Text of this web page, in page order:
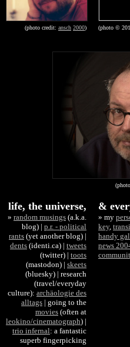
(photo credit: ansch 2000) (photo ©
life, the universe,
» random musings (a.k.a.
blog) | p.r. - political
rants (yet another blog) |
dents (identi.ca) | tweets
(twitter) | toots
(mastodon) | skeets
(bluesky) | research
(travel/everyday
culture): archäologie des
alltags | going to the
movies (often at
leokino/cinematograph) |
trio infernal: a fantastic
superb fingerpicking
&
» my
key,
handy
news